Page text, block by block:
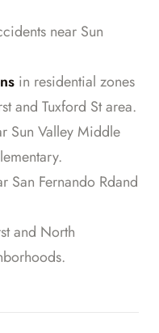
near Sun
in residential zones
and Tuxford St area.
Sun Valley Middle
San Fernando Rdand
and North